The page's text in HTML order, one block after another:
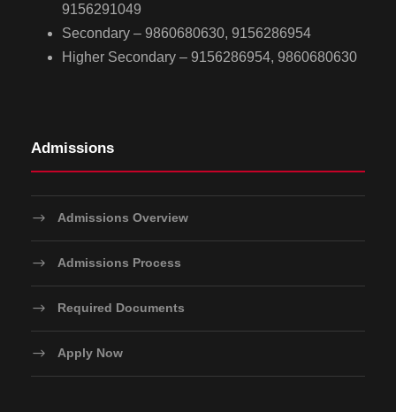
9156291049
Secondary – 9860680630, 9156286954
Higher Secondary – 9156286954, 9860680630
Admissions
Admissions Overview
Admissions Process
Required Documents
Apply Now